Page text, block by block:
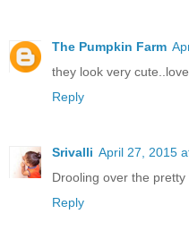
The Pumpkin Farm
they look very
Reply
Srivalli April 27, 2015
Drooling over the pretty
Reply